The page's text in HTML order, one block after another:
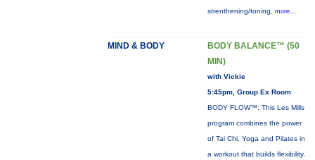
strenthening/toning, more...
MIND & BODY
BODY BALANCE™ (50
MIN)
with Vickie
5:45pm, Group Ex Room
BODY FLOW™: This Les Mills
program combines the power
of Tai Chi, Yoga and Pilates in
a workout that builds flexibility,